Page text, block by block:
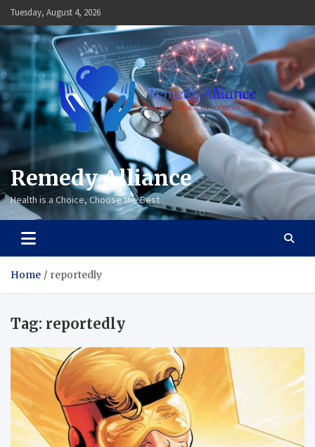
Skip
to
content
Tuesday, August 4, 2026
Remedy Alliance
Health is a Choice, Choose the Best
Home reportedly
Tag: reportedly